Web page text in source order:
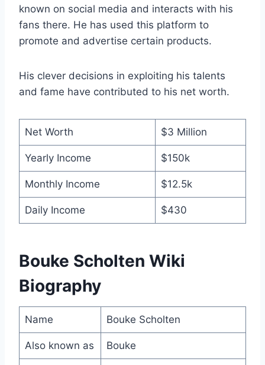
known on social media and interacts with his
fans there. He has used this platform to
promote and advertise certain products.
His clever decisions in exploiting his talents
and fame have contributed to his net worth.
Net Worth $3 Million
Yearly Income $150k
Monthly Income $12.5k
Daily Income $430
Bouke Scholten Wiki
Biography
Name Bouke Scholten
Also known as Bouke